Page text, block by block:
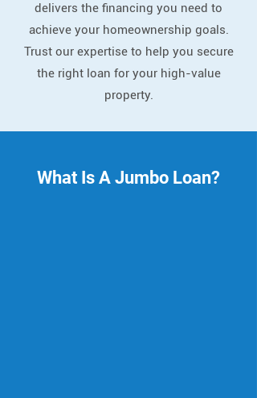
delivers the financing you need to
achieve your homeownership goals.
Trust our expertise to help you secure
the right loan for your high-value
property.
What Is A Jumbo Loan?